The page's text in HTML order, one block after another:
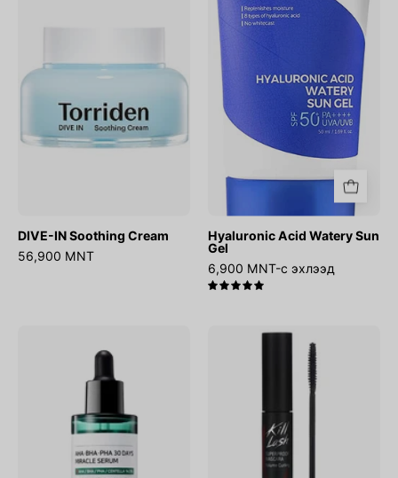
DIVE-IN Soothing Cream
56,900 MNT
Watery
Hyaluronic Acid Watery Sun
Gel
6,900 MNT-с эхлээд
BHA
PHA
Days
Miracle
Serum
Lash
Super
Proof